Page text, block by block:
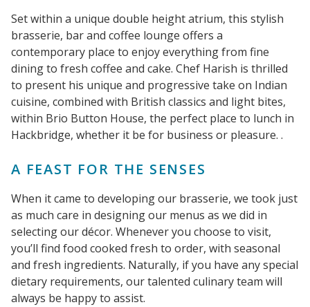
Set within a unique double height atrium, this stylish
brasserie, bar and coffee lounge offers a
contemporary place to enjoy everything from fine
dining to fresh coffee and cake. Chef Harish is thrilled
to present his unique and progressive take on Indian
cuisine, combined with British classics and light bites,
within Brio Button House, the perfect place to lunch in
Hackbridge, whether it be for business or pleasure. .
A FEAST FOR THE SENSES
When it came to developing our brasserie, we took just
as much care in designing our menus as we did in
selecting our décor. Whenever you choose to visit,
you’ll find food cooked fresh to order, with seasonal
and fresh ingredients. Naturally, if you have any special
dietary requirements, our talented culinary team will
always be happy to assist.